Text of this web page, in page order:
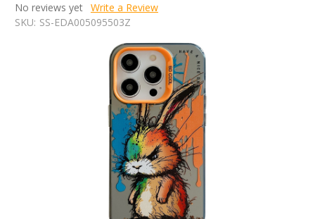
No reviews yet Write a Review
SKU: SS-EDA005095503Z